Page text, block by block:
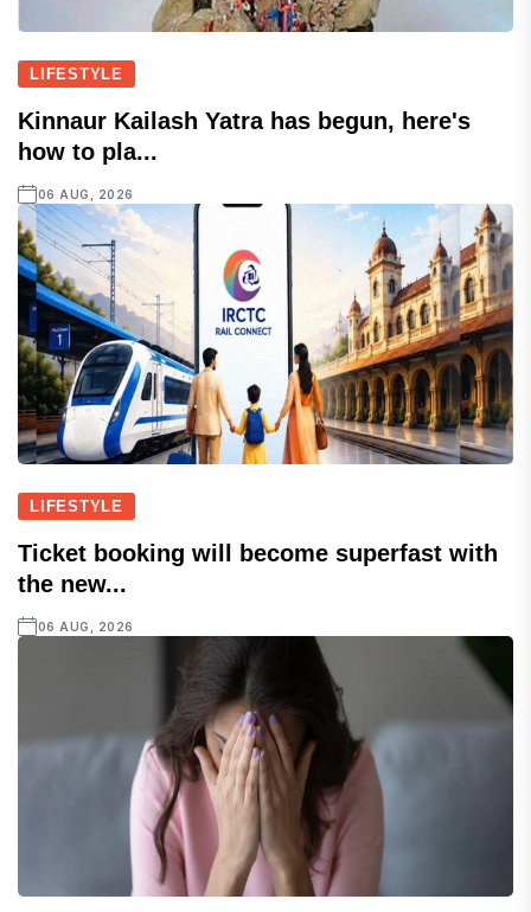
LIFESTYLE
Kinnaur Kailash Yatra has begun, here's
how to pla...
06 AUG, 2026
LIFESTYLE
Ticket booking will become superfast with
the new...
06 AUG, 2026